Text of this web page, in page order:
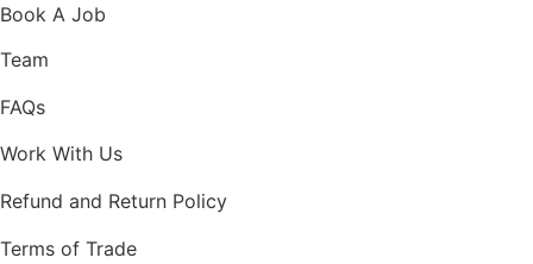
Book A Job
Team
FAQs
Work With Us
Refund and Return Policy
Terms of Trade